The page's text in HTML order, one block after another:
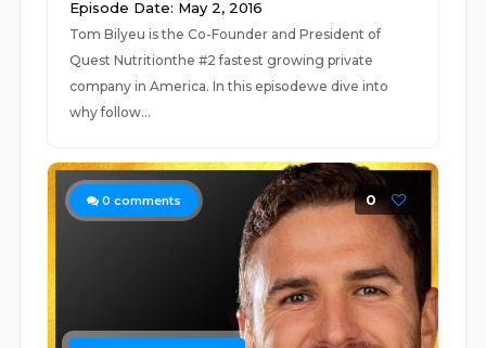
Episode Date: May 2, 2016
Tom Bilyeu is the Co-Founder and President of
Quest Nutritionthe #2 fastest growing private
company in America. In this episodewe dive into
why follow...
0 comments 0